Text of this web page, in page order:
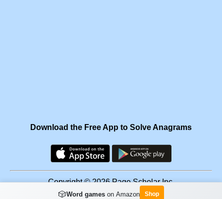
Download the Free App to Solve Anagrams
Copyright © 2026 Page Scholar Inc.
🎲Word gameson Amazon Shop